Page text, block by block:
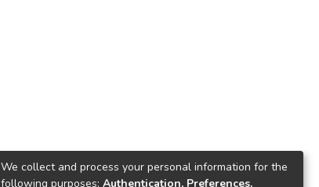
We collect and process your personal information for the
following purposes: Authentication, Preferences,